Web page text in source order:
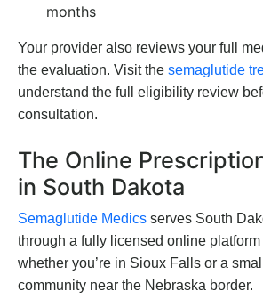
months
Your provider also reviews your full
the evaluation. Visit the semaglutide
understand the full eligibility review
consultation.
The Online
in South Dakota
Semaglutide Medics serves South
through a fully licensed online
whether you’re in Sioux Falls or a
community near the Nebraska border.